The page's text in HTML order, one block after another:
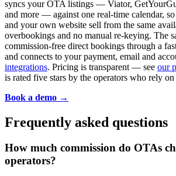
syncs your OTA listings — Viator,
and more — against one real-time calendar,
and your own website sell from the same
overbookings and no manual re-keying. The
commission-free direct bookings through a
and connects to your payment, email and
integrations. Pricing is transparent — see our
is rated five stars by the operators who rely on
Book a demo →
Frequently asked questions
How much commission do OTAs
operators?